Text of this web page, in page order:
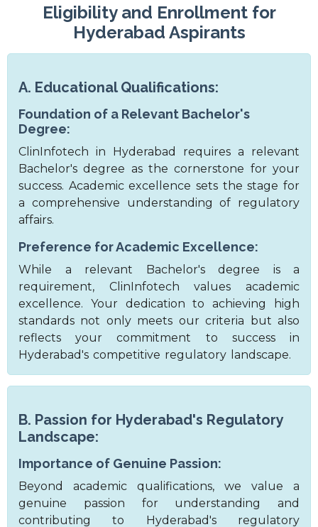
Eligibility and Enrollment for
Hyderabad Aspirants
A. Educational Qualifications:
Foundation of a Relevant Bachelor's
Degree:
ClinInfotech in Hyderabad requires a relevant
Bachelor's degree as the cornerstone for your
success. Academic excellence sets the stage for
a comprehensive understanding of regulatory
affairs.
Preference for Academic Excellence:
While a relevant Bachelor's degree is a
requirement, ClinInfotech values academic
excellence. Your dedication to achieving high
standards not only meets our criteria but also
reflects your commitment to success in
Hyderabad's competitive regulatory landscape.
B. Passion for Hyderabad's Regulatory
Landscape:
Importance of Genuine Passion:
Beyond academic qualifications, we value a
genuine passion for understanding and
contributing to Hyderabad's regulatory